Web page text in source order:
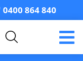
0400 864 840